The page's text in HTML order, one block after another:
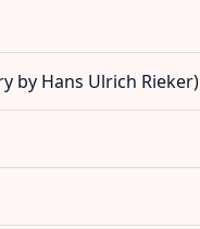
by Hans Ulrich Rieker)